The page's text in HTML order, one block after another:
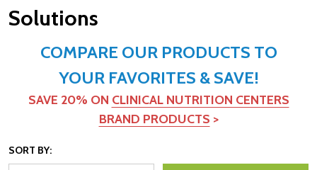
Solutions
COMPARE OUR PRODUCTS TO
YOUR FAVORITES & SAVE!
SAVE 20% ON CLINICAL NUTRITION CENTERS
BRAND PRODUCTS >
SORT BY: